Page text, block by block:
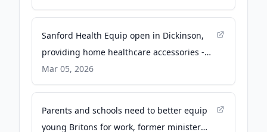
Sanford Health Equip open in Dickinson,
providing home healthcare accessories -
KX News
Mar 05, 2026
Parents and schools need to better equip
young Britons for work, former minister